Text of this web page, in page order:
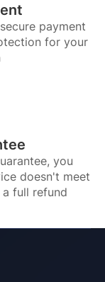
payment
for your
you
doesn't meet
full refund